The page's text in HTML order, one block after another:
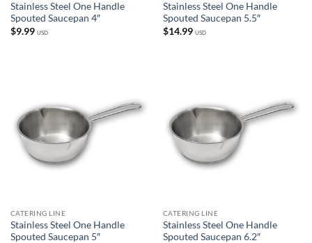
Stainless Steel One Handle
Spouted Saucepan 4″
$9.99 USD
Stainless Steel One Handle
Spouted Saucepan 5.5″
$14.99 USD
CATERING LINE
Stainless Steel One Handle
Spouted Saucepan 5″
CATERING LINE
Stainless Steel One Handle
Spouted Saucepan 6.2″